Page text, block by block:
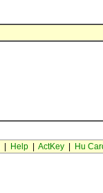
Help| ActKey| Hu